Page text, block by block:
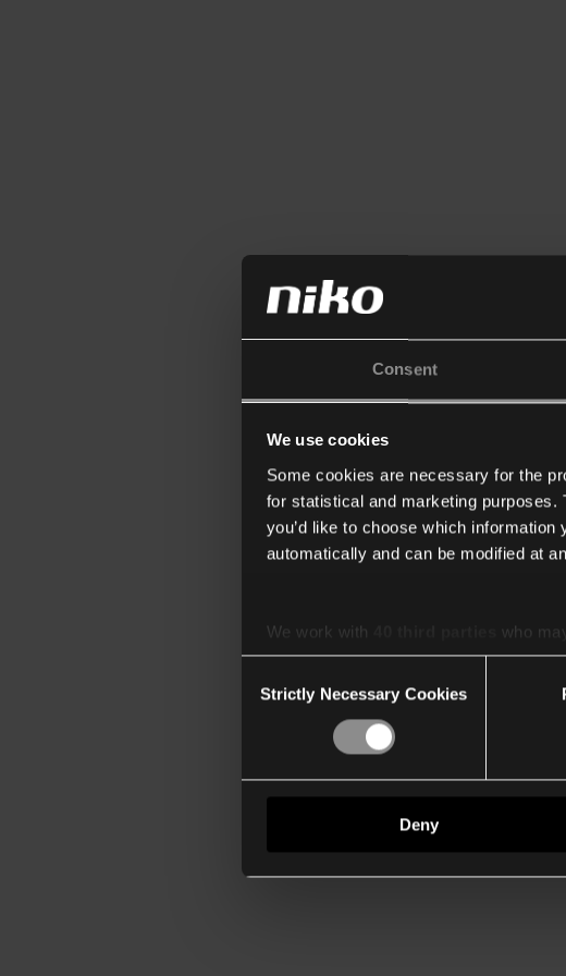
Consent
We use cookies
Some cookies are necessary for the
for statistical and marketing purposes.
you’d like to choose which
automatically and can be modified at
We work with
who
Selection
Strictly Necessary Cookies
Deny